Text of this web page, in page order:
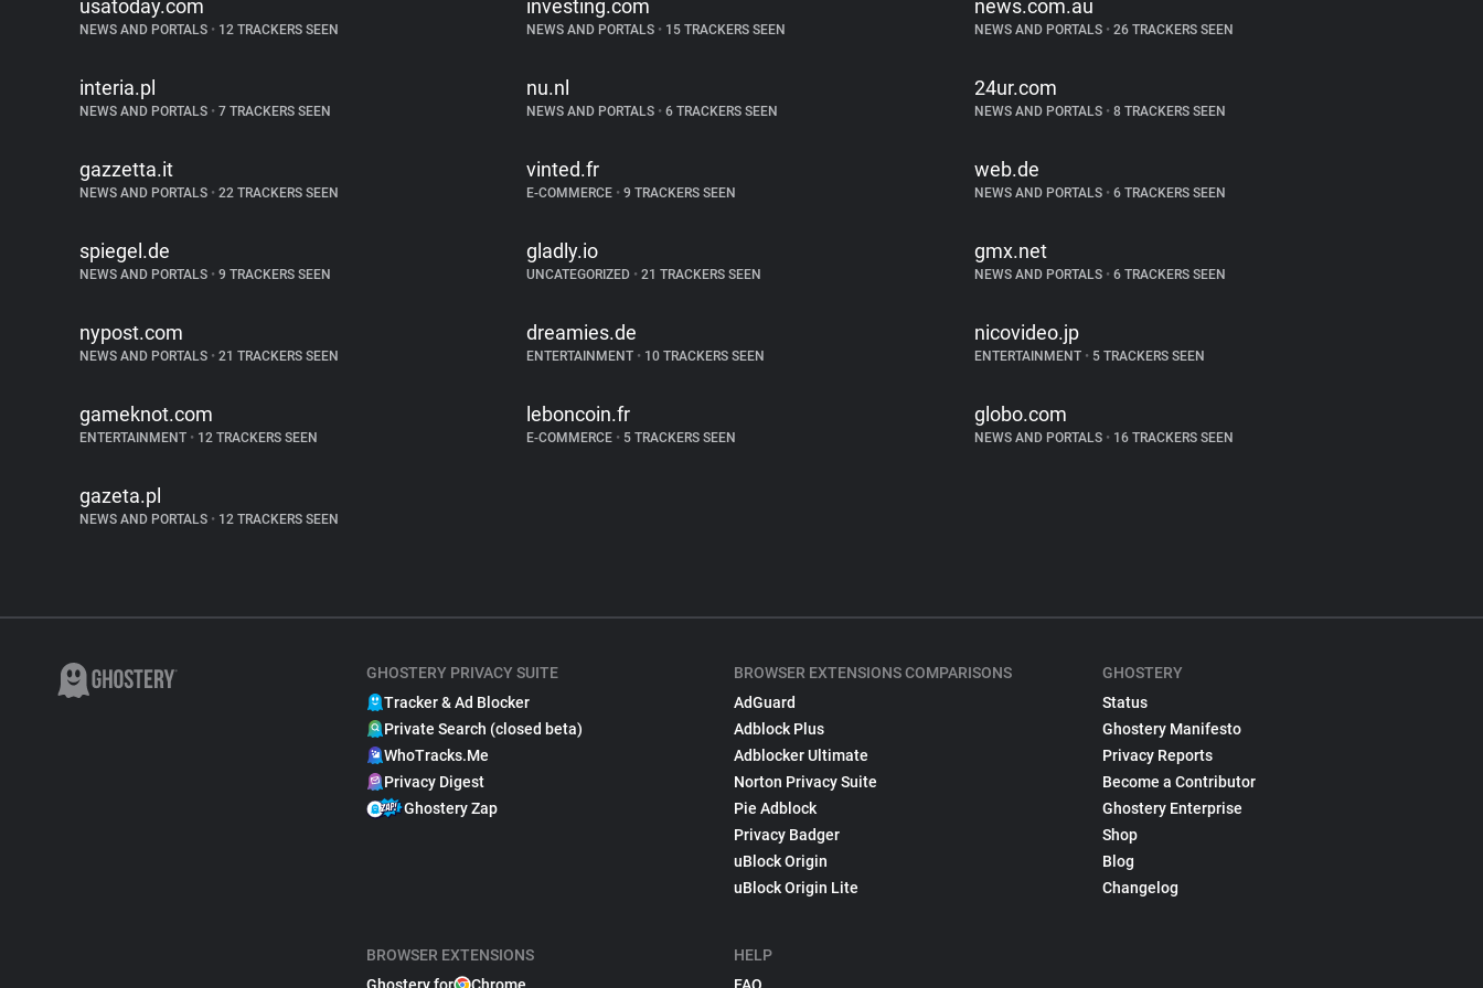
usatoday.com
NEWS AND PORTALS • 12 TRACKERS SEEN
investing.com
NEWS AND PORTALS • 15 TRACKERS SEEN
news.com.au
NEWS AND PORTALS •26 TRACKERS SEEN
interia.pl
NEWS AND PORTALS • 7 TRACKERS SEEN
nu.nl
NEWS AND PORTALS • 6 TRACKERS SEEN
24ur.com
NEWS AND PORTALS •8 TRACKERS SEEN
gazzetta.it
NEWS AND PORTALS • 22 TRACKERS SEEN
vinted.fr
E-COMMERCE • 9 TRACKERS SEEN
web.de
NEWS AND PORTALS •6 TRACKERS SEEN
spiegel.de
NEWS AND PORTALS • 9 TRACKERS SEEN
gladly.io
UNCATEGORIZED • 21 TRACKERS SEEN
gmx.net
NEWS AND PORTALS •6 TRACKERS SEEN
nypost.com
NEWS AND PORTALS • 21 TRACKERS SEEN
dreamies.de
ENTERTAINMENT • 10 TRACKERS SEEN
nicovideo.jp
ENTERTAINMENT •5 TRACKERS SEEN
gameknot.com
ENTERTAINMENT • 12 TRACKERS SEEN
leboncoin.fr
E-COMMERCE • 5 TRACKERS SEEN
globo.com
NEWS AND PORTALS •16 TRACKERS SEEN
gazeta.pl
NEWS AND PORTALS • 12 TRACKERS SEEN
GHOSTERY PRIVACY SUITE
Tracker & Ad Blocker
Private Search (closed beta)
WhoTracks.Me
Privacy Digest
Ghostery Zap
BROWSER EXTENSIONS
BROWSER EXTENSIONS COMPARISONS
AdGuard
Adblock Plus
Adblocker Ultimate
Norton Privacy Suite
Pie Adblock
Privacy Badger
uBlock Origin
uBlock Origin Lite
HELP
GHOSTERY
Status
Ghostery Manifesto
Privacy Reports
Become a Contributor
Ghostery Enterprise
Shop
Blog
Changelog